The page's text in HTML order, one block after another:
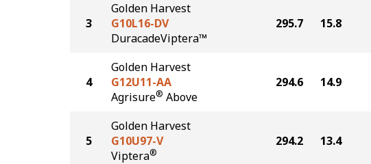
3
Golden Harvest
G10L16-DV
DuracadeViptera™
295.7 15.8
4
Golden Harvest
G12U11-AA
Agrisure® Above
294.6 14.9
5
Golden Harvest
G10U97-V
Viptera®
294.2 13.4